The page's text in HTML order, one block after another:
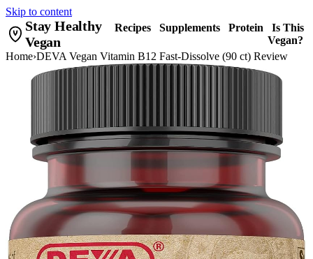
Skip to content
Stay Healthy
Vegan
Recipes Supplements Protein
Is This
Vegan?
Home›DEVA Vegan Vitamin B12 Fast-Dissolve (90 ct) Review